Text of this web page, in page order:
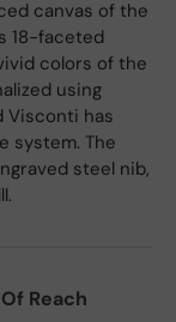
canvas of the
18-faceted
colors of the
using
Visconti has
system. The
steel nib,
Reach